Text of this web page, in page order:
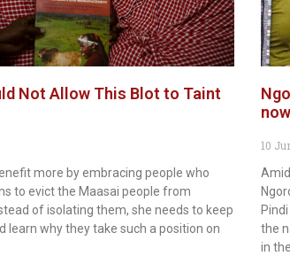
Not Allow This Blot to Taint
more by embracing people who
to evict the Maasai people from
of isolating them, she needs to keep
learn why they take such a position on
10
the
in